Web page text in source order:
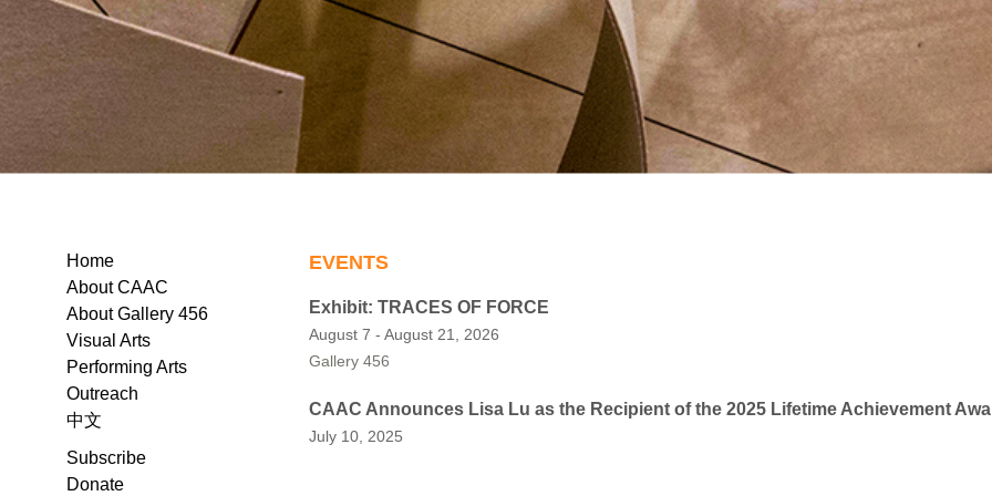
EVENTS
Exhibit: TRACES OF FORCE
August 7 - August 21, 2026
Gallery 456
CAAC Announces Lisa Lu as the Recipient of the 2025 Lifetime Achievement
July 10, 2025
Home
About CAAC
About Gallery 456
Visual Arts
Performing Arts
Outreach
中文
Subscribe
Donate